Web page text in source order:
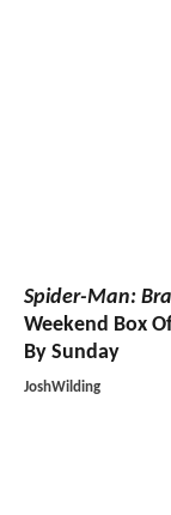
Spider-Man:
Weekend Box
By Sunday
JoshWilding